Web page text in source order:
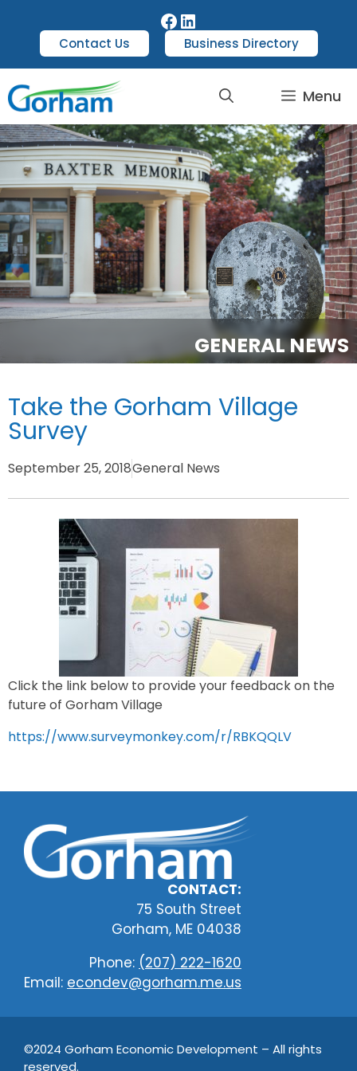
Contact Us Business Directory
Menu
GENERAL NEWS
Take the Gorham Village
Survey
September 25, 2018General News
Click the link below to provide your feedback on the
future of Gorham Village
https://www.surveymonkey.com/r/RBKQQLV
CONTACT:
75 South Street
Gorham, ME 04038
Phone: (207) 222-1620
Email: econdev@gorham.me.us
©2024 Gorham Economic Development – All rights
reserved.